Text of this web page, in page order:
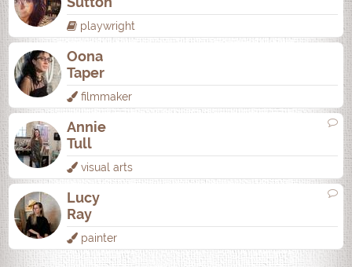
playwright
Oona
Taper
filmmaker
Annie
Tull
visual arts
Lucy
Ray
painter